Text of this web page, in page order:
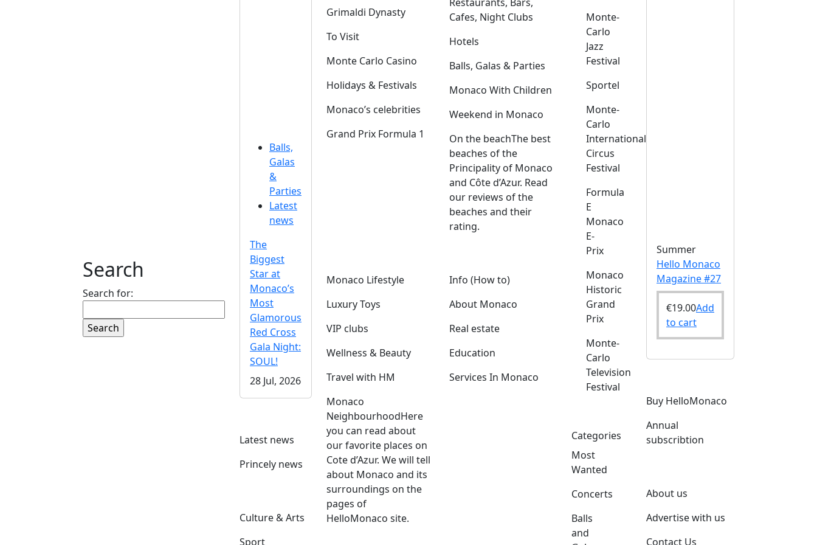
Search
Search for:
Balls,
Galas
&
Parties
Latest
news
The
Biggest
Star at
Monaco’s
Most
Glamorous
Red Cross
Gala Night:
SOUL!
28 Jul, 2026
Latest news
Princely news
Culture & Arts
Sport
Grimaldi Dynasty
To Visit
Monte Carlo Casino
Holidays & Festivals
Monaco’s celebrities
Grand Prix Formula 1
Cafes, Night Clubs
Hotels
Balls, Galas & Parties
Monaco With Children
Weekend in Monaco
On the beachThe best
beaches of the
Principality of Monaco
and Côte d’Azur. Read
our reviews of the
beaches and their
rating.
Monaco Lifestyle
Luxury Toys
VIP clubs
Wellness & Beauty
Travel with HM
Monaco
NeighbourhoodHere
you can read about
our favorite places on
Cote d’Azur. We will tell
about Monaco and its
surroundings on the
pages of
HelloMonaco site.
Info (How to)
About Monaco
Real estate
Education
Services In Monaco
Monte-
Carlo
Jazz
Festival
Sportel
Monte-
Carlo
International
Circus
Festival
Formula
E
Monaco
E-
Prix
Monaco
Historic
Grand
Prix
Monte-
Carlo
Television
Festival
Categories
Most
Wanted
Concerts
Balls
and
Summer
Hello Monaco
Magazine #27
€19.00Add
to cart
Buy HelloMonaco
Annual
subscribtion
About us
Advertise with us
Contact Us